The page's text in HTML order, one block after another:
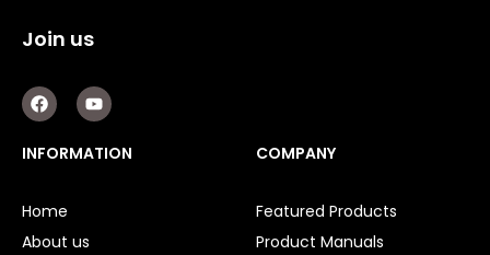
Join us
F
a
c
e
b
k
Y
o
u
t
u
INFORMATION
Home
About us
COMPANY
Featured Products
Product Manuals